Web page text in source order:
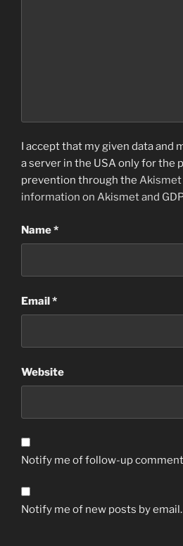
I accept that my given data and
a server in the USA only for the
prevention through the Akismet
information on Akismet and
Name*
Email*
Website
Notify me of follow-up
Notify me of new posts by email.